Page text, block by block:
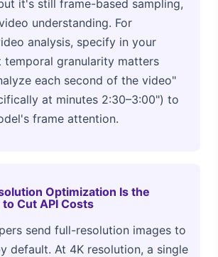
it's still frame-based sampling,
understanding. For
analysis, specify in your
temporal granularity matters
each second of the video"
at minutes 2:30–3:00") to
frame attention.
Optimization Is the
Cut API Costs
send full-resolution images to
default. At 4K resolution, a single